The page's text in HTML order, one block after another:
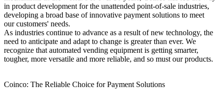
in product development for the unattended point-of-sale industries,
developing a broad base of innovative payment solutions to meet
our customers' needs.
As industries continue to advance as a result of new technology, the
need to anticipate and adapt to change is greater than ever. We
recognize that automated vending equipment is getting smarter,
tougher, more versatile and more reliable, and so must our products.
Coinco: The Reliable Choice for Payment Solutions